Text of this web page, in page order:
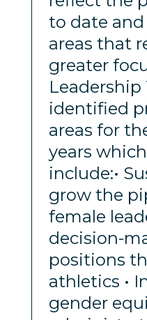
to date
areas that
greater
Leadership
identified
areas for
years which
include:•
grow the
female
decision-
positions
athletics •
gender